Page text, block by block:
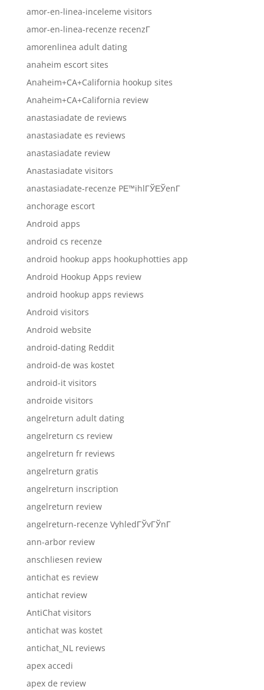
amor-en-linea-inceleme visitors
amor-en-linea-recenze recenzГ­
amorenlinea adult dating
anaheim escort sites
Anaheim+CA+California hookup sites
Anaheim+CA+California review
anastasiadate de reviews
anastasiadate es reviews
anastasiadate review
Anastasiadate visitors
anastasiadate-recenze PЕ™ihlГЎЕЎenГ­
anchorage escort
Android apps
android cs recenze
android hookup apps hookuphotties app
Android Hookup Apps review
android hookup apps reviews
Android visitors
Android website
android-dating Reddit
android-de was kostet
android-it visitors
androide visitors
angelreturn adult dating
angelreturn cs review
angelreturn fr reviews
angelreturn gratis
angelreturn inscription
angelreturn review
angelreturn-recenze VyhledГЎvГЎnГ­
ann-arbor review
anschliesen review
antichat es review
antichat review
AntiChat visitors
antichat was kostet
antichat_NL reviews
apex accedi
apex de review